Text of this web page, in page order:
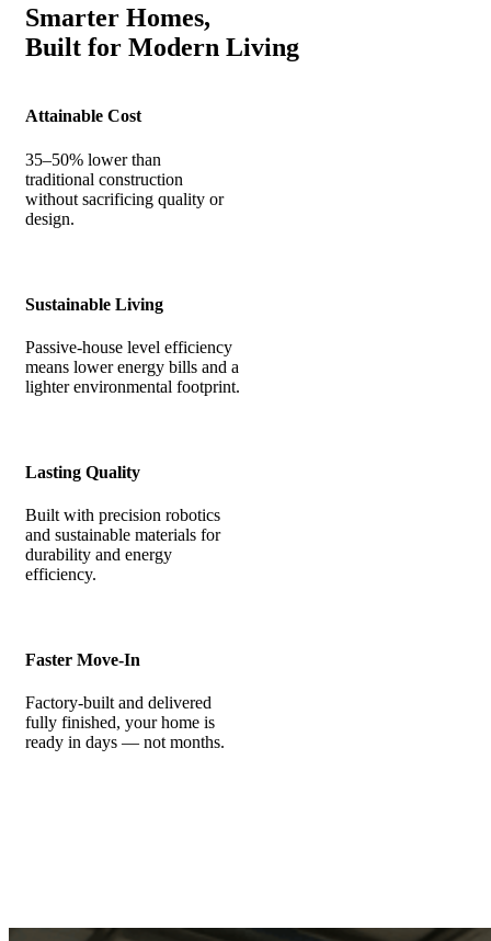
Smarter Homes,
Built for Modern Living
Attainable Cost
35–50% lower than
traditional construction
without sacrificing quality or
design.
Sustainable Living
Passive-house level efficiency
means lower energy bills and a
lighter environmental footprint.
Lasting Quality
Built with precision robotics
and sustainable materials for
durability and energy
efficiency.
Faster Move-In
Factory-built and delivered
fully finished, your home is
ready in days — not months.